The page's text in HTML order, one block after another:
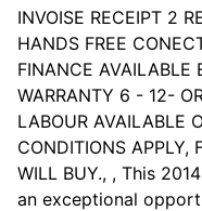
INVOISE RECEIPT 2
HANDS FREE
FINANCE AVAILABLE
WARRANTY 6 - 12-
LABOUR AVAILABLE
CONDITIONS APPLY,
WILL BUY., , This
an exceptional